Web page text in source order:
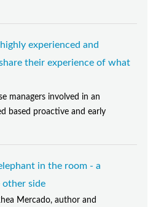
experienced and
their experience of what
managers involved in an
based proactive and early
in the room - a
other side
Mercado, author and